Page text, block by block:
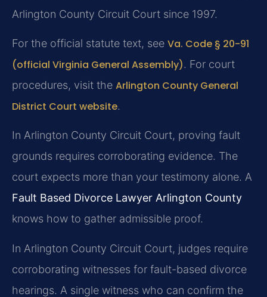
Arlington County Circuit Court since 1997.
For the official statute text, see Va. Code § 20-91
(official Virginia General Assembly). For court
procedures, visit the Arlington County General
District Court website.
In Arlington County Circuit Court, proving fault
grounds requires corroborating evidence. The
court expects more than your testimony alone. A
Fault Based Divorce Lawyer Arlington County
knows how to gather admissible proof.
In Arlington County Circuit Court, judges require
corroborating witnesses for fault-based divorce
hearings. A single witness who can confirm the